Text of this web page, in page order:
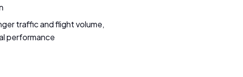
traffic and flight volume,
performance